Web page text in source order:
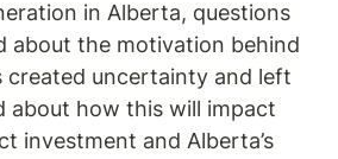
in Alberta, questions
about the motivation behind
created uncertainty and left
about how this will impact
investment and Alberta’s